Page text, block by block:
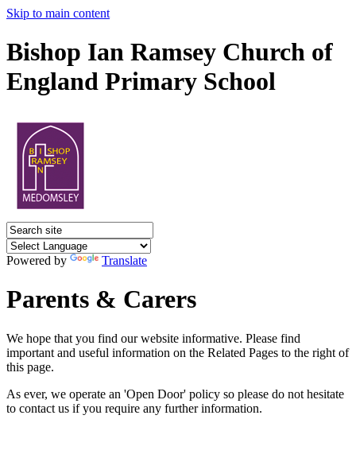
Skip to main content
Bishop Ian Ramsey Church of
England Primary School
Powered by Translate
Parents & Carers
We hope that you find our website informative. Please find
important and useful information on the Related Pages to the right of
this page.
As ever, we operate an 'Open Door' policy so please do not hesitate
to contact us if you require any further information.